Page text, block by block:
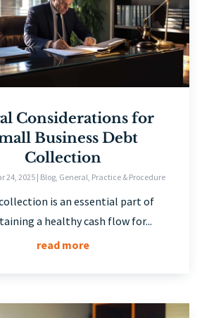
Considerations for
Business Debt
Collection
24, 2025 | Blog, General, Practice & Procedure
is an essential part of
a healthy cash flow for...
read more